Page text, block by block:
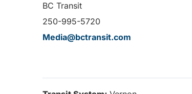
BC Transit
250-995-5720
Media@bctransit.com